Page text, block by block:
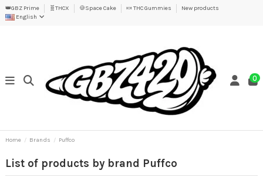
👑GBZ Prime 🧬THCX 🍪Space Cake 🍬 THC Gummies
New products
English
0
Home Brands Puffco
List of products by brand Puffco